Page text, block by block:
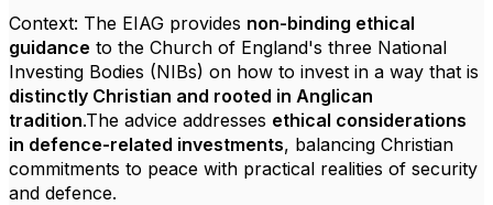
Context: The EIAG provides non-binding ethical
guidance to the Church of England's three National
Investing Bodies (NIBs) on how to invest in a way that is
distinctly Christian and rooted in Anglican
tradition.The advice addresses ethical considerations
in defence-related investments, balancing Christian
commitments to peace with practical realities of security
and defence.